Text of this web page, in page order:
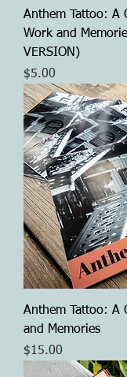
Anthem Tattoo: A
Work and
VERSION)
Price
$5.00
Anthem Tattoo: A
and Memories
Price
$15.00